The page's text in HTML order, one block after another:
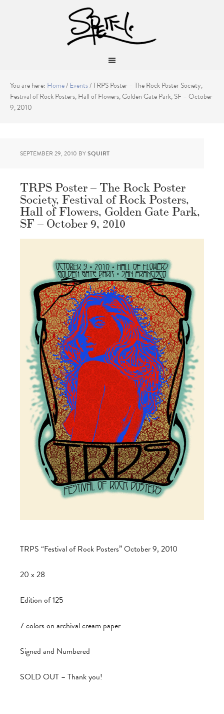
You are here: Home/Events/TRPS Poster – The Rock Poster Society,
Festival of Rock Posters, Hall of Flowers, Golden Gate Park, SF – October
9, 2010
SEPTEMBER 29, 2010 BYSQUIRT
TRPS Poster – The Rock Poster
Society, Festival of Rock Posters,
Hall of Flowers, Golden Gate Park,
SF – October 9, 2010
TRPS “Festival of Rock Posters” October 9, 2010
20 x 28
Edition of 125
7 colors on archival cream paper
Signed and Numbered
SOLD OUT – Thank you!